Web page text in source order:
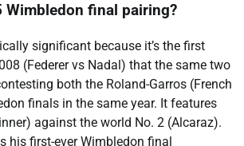
Wimbledon final pairing?
significant because it’s the first
(Federer vs Nadal) that the same two
both the Roland-Garros (French
finals in the same year. It features
against the world No. 2 (Alcaraz).
his first-ever Wimbledon final